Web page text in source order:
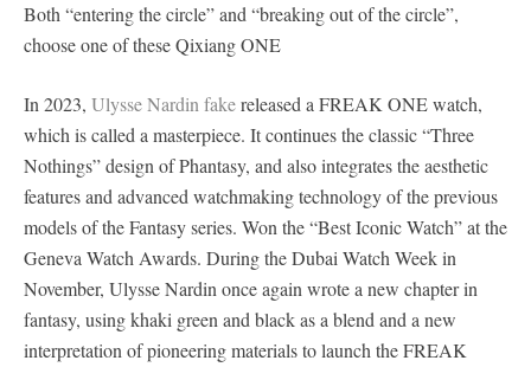
Both “entering the circle” and “breaking out of the circle”,
choose one of these Qixiang ONE
In 2023, Ulysse Nardin fakereleased a FREAK ONE watch,
which is called a masterpiece. It continues the classic “Three
Nothings” design of Phantasy, and also integrates the aesthetic
features and advanced watchmaking technology of the previous
models of the Fantasy series. Won the “Best Iconic Watch” at the
Geneva Watch Awards. During the Dubai Watch Week in
November, Ulysse Nardin once again wrote a new chapter in
fantasy, using khaki green and black as a blend and a new
interpretation of pioneering materials to launch the FREAK